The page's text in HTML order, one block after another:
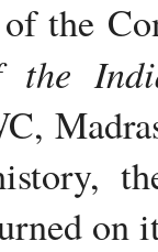
the